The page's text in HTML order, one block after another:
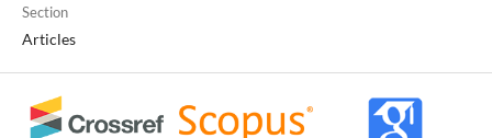
Section
Articles